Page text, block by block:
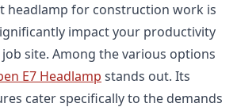
headlamp for construction work is
impact your productivity
site. Among the various options
E7 Headlamp stands out. Its
cater specifically to the demands